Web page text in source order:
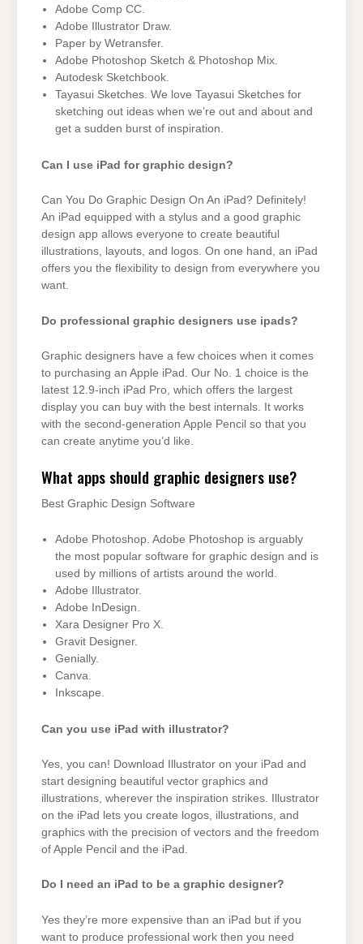
Adobe Comp CC.
Adobe Illustrator Draw.
Paper by Wetransfer.
Adobe Photoshop Sketch & Photoshop Mix.
Autodesk Sketchbook.
Tayasui Sketches. We love Tayasui Sketches for
sketching out ideas when we’re out and about and
get a sudden burst of inspiration.
Can I use iPad for graphic design?
Can You Do Graphic Design On An iPad? Definitely!
An iPad equipped with a stylus and a good graphic
design app allows everyone to create beautiful
illustrations, layouts, and logos. On one hand, an iPad
offers you the flexibility to design from everywhere you
want.
Do professional graphic designers use ipads?
Graphic designers have a few choices when it comes
to purchasing an Apple iPad. Our No. 1 choice is the
latest 12.9-inch iPad Pro, which offers the largest
display you can buy with the best internals. It works
with the second-generation Apple Pencil so that you
can create anytime you’d like.
What apps should graphic designers use?
Best Graphic Design Software
Adobe Photoshop. Adobe Photoshop is arguably
the most popular software for graphic design and is
used by millions of artists around the world.
Adobe Illustrator.
Adobe InDesign.
Xara Designer Pro X.
Gravit Designer.
Genially.
Canva.
Inkscape.
Can you use iPad with illustrator?
Yes, you can! Download Illustrator on your iPad and
start designing beautiful vector graphics and
illustrations, wherever the inspiration strikes. Illustrator
on the iPad lets you create logos, illustrations, and
graphics with the precision of vectors and the freedom
of Apple Pencil and the iPad.
Do I need an iPad to be a graphic designer?
Yes they’re more expensive than an iPad but if you
want to produce professional work then you need